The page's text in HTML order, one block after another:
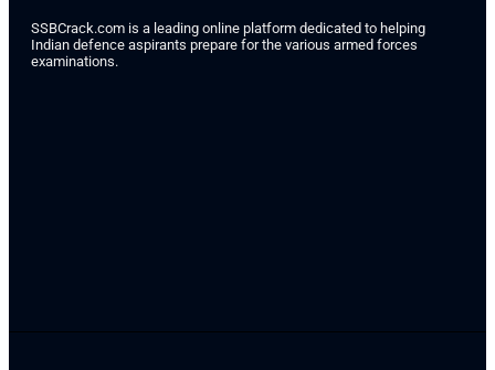
SSBCrack.com is a leading online platform dedicated to helping
Indian defence aspirants prepare for the various armed forces
examinations.